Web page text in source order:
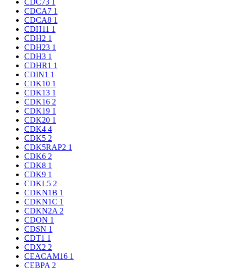
CDC73
CDCA7 1
CDCA8 1
CDH11 1
CDH2 1
CDH23 1
CDH3 1
CDHR1 1
CDIN1 1
CDK10 1
CDK13 1
CDK16 2
CDK19 1
CDK20 1
CDK4 4
CDK5 2
CDK5RAP2 1
CDK6 2
CDK8 1
CDK9 1
CDKL5 2
CDKN1B 1
CDKN1C 1
CDKN2A 2
CDON 1
CDSN 1
CDT1 1
CDX2 2
CEACAM16 1
CEBPA 2